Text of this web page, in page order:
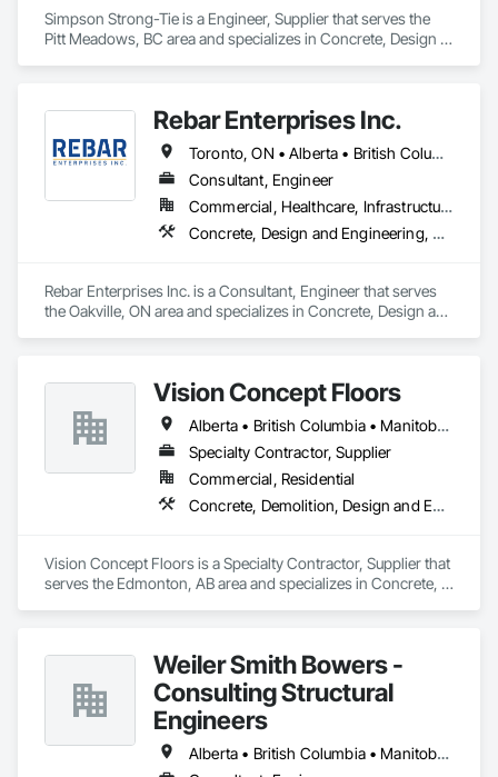
Simpson Strong-Tie is a Engineer, Supplier that serves the
Pitt Meadows, BC area and specializes in Concrete, Design
Rebar Enterprises Inc.
Toronto, ON • Alberta • British Columbia • Manitoba • Ontario • Saskatchewan
Consultant, Engineer
Commercial, Healthcare, Infrastructure, Institutional, Residential
Concrete, Design and Engineering, Structural Steel
Rebar Enterprises Inc. is a Consultant, Engineer that serves
the Oakville, ON area and specializes in Concrete, Design and
Vision Concept Floors
Alberta • British Columbia • Manitoba • New Brunswick • Newfoundland and Labrador • Northwest Territories • Nunavut • Ontario • Prince Edward Island • Québec • Saskatchewan
Specialty Contractor, Supplier
Commercial, Residential
Concrete, Demolition, Design and Engineering
Vision Concept Floors is a Specialty Contractor, Supplier that
serves the Edmonton, AB area and specializes in Concrete,
Weiler Smith Bowers -
Consulting Structural
Engineers
Alberta • British Columbia • Manitoba • Newfoundland and Labrador • Ontario • Québec • Saskatchewan